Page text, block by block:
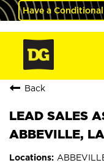
Have a
Back
LEAD SALES
ABBEVILLE,